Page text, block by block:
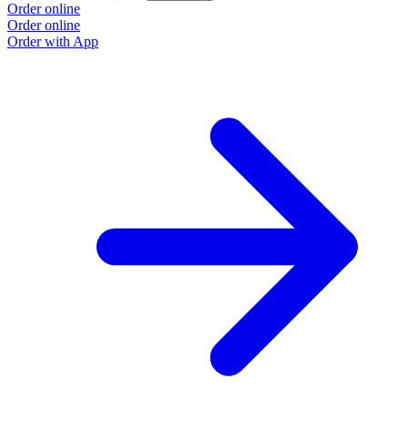
Order online
Order online
Order with App